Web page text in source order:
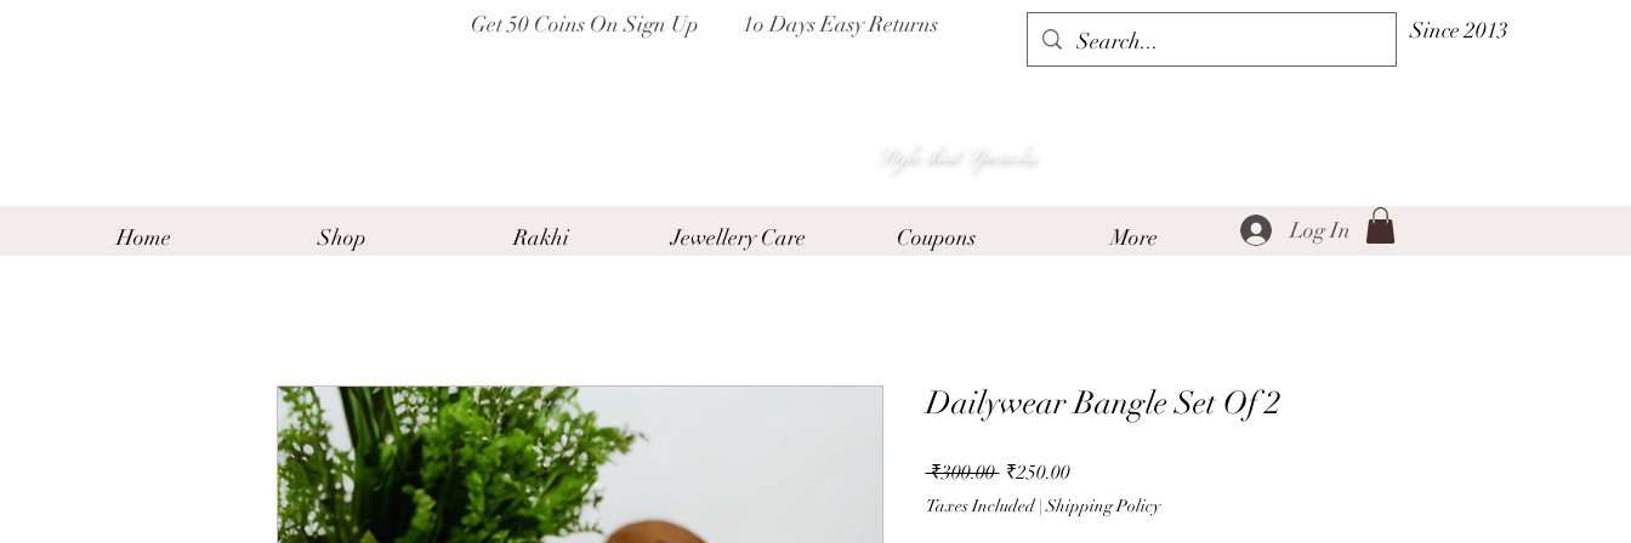
Get 50 Coins On Sign Up 1o Days Easy Returns Since 2013
Style that Speacks
Log In
Home Shop Rakhi Jewellery Care Coupons More
Dailywear Bangle Set Of 2
₹300.00 Regular
Price
₹250.00Sale
Taxes Included|Shipping Policy